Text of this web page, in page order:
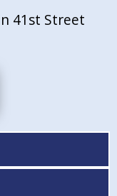
41st Street